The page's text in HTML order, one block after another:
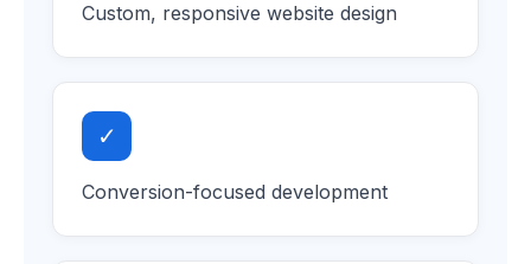
Custom, responsive website design
✓
Conversion-focused development